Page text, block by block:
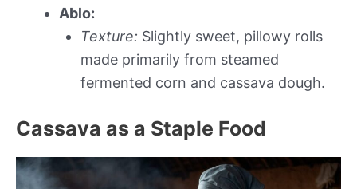
Ablo:
Texture: Slightly sweet, pillowy rolls
made primarily from steamed
fermented corn and cassava dough.
Cassava as a Staple Food